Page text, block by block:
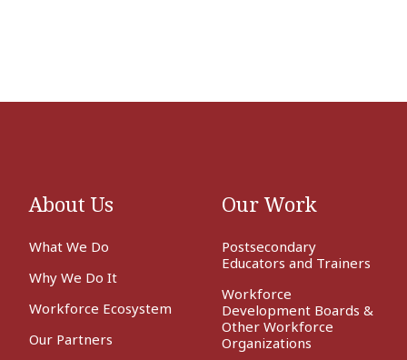
About Us
What We Do
Why We Do It
Workforce Ecosystem
Our Partners
Our Work
Postsecondary
Educators and Trainers
Workforce
Development Boards &
Other Workforce
Organizations